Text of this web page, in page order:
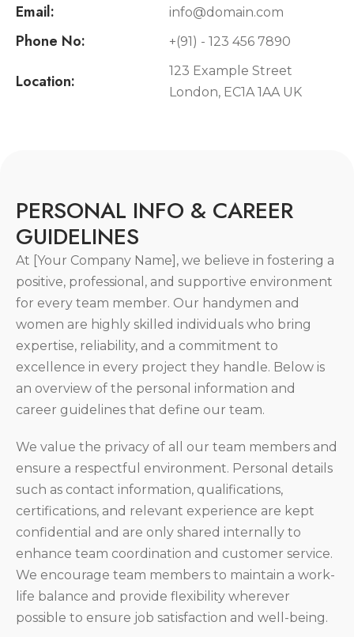
Email: info@domain.com
Phone No: +(91) - 123 456 7890
Location:
123 Example Street
London, EC1A 1AA UK
PERSONAL INFO & CAREER
GUIDELINES
At [Your Company Name], we believe in fostering a
positive, professional, and supportive environment
for every team member. Our handymen and
women are highly skilled individuals who bring
expertise, reliability, and a commitment to
excellence in every project they handle. Below is
an overview of the personal information and
career guidelines that define our team.
We value the privacy of all our team members and
ensure a respectful environment. Personal details
such as contact information, qualifications,
certifications, and relevant experience are kept
confidential and are only shared internally to
enhance team coordination and customer service.
We encourage team members to maintain a work-
life balance and provide flexibility wherever
possible to ensure job satisfaction and well-being.